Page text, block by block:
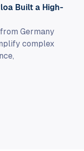
Built a High-
Germany
complex